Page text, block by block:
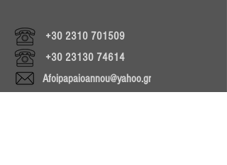
+30 2310 701509
+30 23130 74614
Afoipapaioannou@yahoo.gr